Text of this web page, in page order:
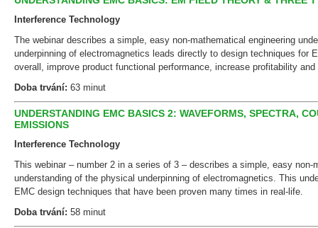
Interference Technology
The webinar describes a simple, easy non-mathematical engineering
underpinning of electromagnetics leads directly to design techniques for
overall, improve product functional performance, increase profitability
Doba trvání: 63 minut
UNDERSTANDING EMC BASICS 2: WAVEFORMS, SPECTRA,
EMISSIONS
Interference Technology
This webinar – number 2 in a series of 3 – describes a simple, easy non-
understanding of the physical underpinning of electromagnetics. This
EMC design techniques that have been proven many times in real-life.
Doba trvání: 58 minut